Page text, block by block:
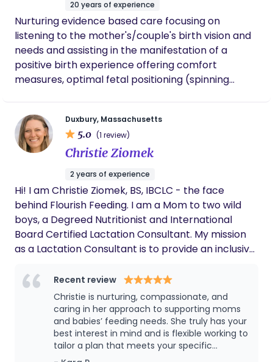
continues to check in on us and ask about
our boy’s wellbeing. That level of care is rare
and deeply appreciated. Oluwakemi is not
just a doula — she’s a wonderful human
being. We would wholeheartedly recommend
her to any family.
20 years of experience
Nurturing evidence based care focusing on
listening to the mother's/couple's birth vision and
needs and assisting in the manifestation of a
positive birth experience offering comfort
measures, optimal fetal positioning (spinning
Water Birth, Hypnobirting, 40+ pregnancy and
Lactation Counseling
Duxbury, Massachusetts
5.0 (1 review)
Christie Ziomek
2 years of experience
Hi! I am Christie Ziomek, BS, IBCLC - the face
behind Flourish Feeding. I am a Mom to two wild
boys, a Degreed Nutritionist and International
Board Certified Lactation Consultant. My mission
as a Lactation Consultant is to provide an inclusive
calm and confidence. My goal is to help you feel
empowered to follow your feeding goals that are
best for your family and lifestyle. There is no one
sized fits all answer to infant feeding. I believe it
takes two (parent and baby) to find the right
feeding solution and every families journey has
Recent review
Christie is nurturing, compassionate, and
caring in her approach to supporting moms
and babies’ feeding needs. She truly has your
best interest in mind and is flexible working to
tailor a plan that meets your specific
situation, needs and desires. You can trust